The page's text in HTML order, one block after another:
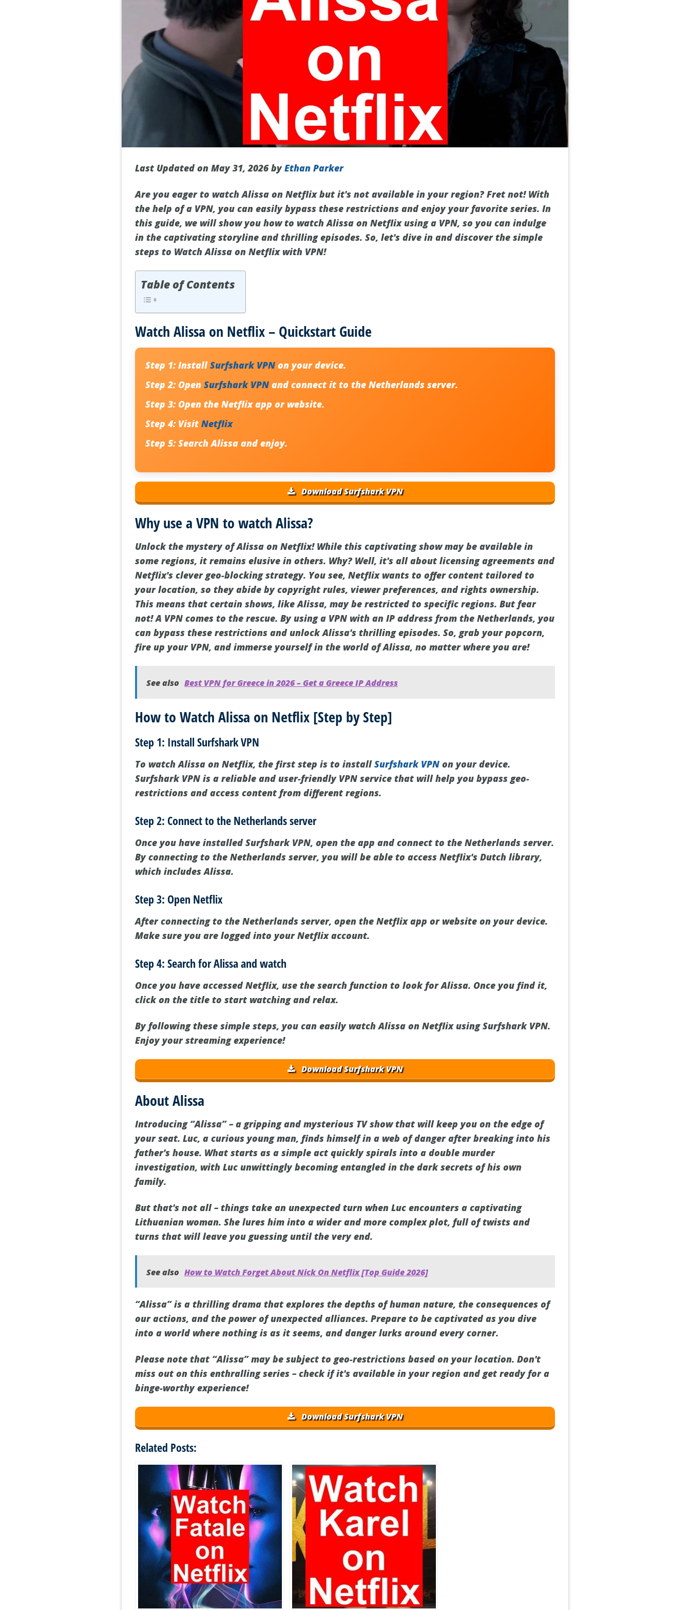
Last Updated on May 31, 2026 byEthan Parker
Are you eager to watch Alissa on Netflix but it's not available in your region? Fret not! With
the help of a VPN, you can easily bypass these restrictions and enjoy your favorite series. In
this guide, we will show you how to watch Alissa on Netflix using a VPN, so you can indulge
in the captivating storyline and thrilling episodes. So, let's dive in and discover the simple
steps to Watch Alissa on Netflix with VPN!
Table of Contents
Watch Alissa on Netflix – Quickstart Guide
Step 1:InstallSurfshark VPN on your device.
Step 2:OpenSurfshark VPN and connect it to the Netherlands server.
Step 3:Open the Netflix app or website.
Step 4:VisitNetflix
Step 5:SearchAlissa and enjoy.
Download Surfshark VPN
Why use a VPN to watch Alissa?
Unlock the mystery of Alissa on Netflix! While this captivating show may be available in
some regions, it remains elusive in others. Why? Well, it's all about licensing agreements and
Netflix's clever geo-blocking strategy. You see, Netflix wants to offer content tailored to
your location, so they abide by copyright rules, viewer preferences, and rights ownership.
This means that certain shows, like Alissa, may be restricted to specific regions. But fear
not! A VPN comes to the rescue. By using a VPN with an IP address from the Netherlands, you
can bypass these restrictions and unlock Alissa's thrilling episodes. So, grab your popcorn,
fire up your VPN, and immerse yourself in the world of Alissa, no matter where you are!
See also Best VPN for Greece in 2026 – Get a Greece IP Address
How to Watch Alissa on Netflix [Step by Step]
Step 1: Install Surfshark VPN
To watch Alissa on Netflix, the first step is to installSurfshark VPN on your device.
Surfshark VPN is a reliable and user-friendly VPN service that will help you bypass geo-
restrictions and access content from different regions.
Step 2: Connect to the Netherlands server
Once you have installed Surfshark VPN, open the app and connect to the Netherlands server.
By connecting to the Netherlands server, you will be able to access Netflix's Dutch library,
which includes Alissa.
Step 3: Open Netflix
After connecting to the Netherlands server, open the Netflix app or website on your device.
Make sure you are logged into your Netflix account.
Step 4: Search for Alissa and watch
Once you have accessed Netflix, use the search function to look for Alissa. Once you find it,
click on the title to start watching and relax.
By following these simple steps, you can easily watch Alissa on Netflix using Surfshark VPN.
Enjoy your streaming experience!
Download Surfshark VPN
About Alissa
Introducing “Alissa” – a gripping and mysterious TV show that will keep you on the edge of
your seat. Luc, a curious young man, finds himself in a web of danger after breaking into his
father's house. What starts as a simple act quickly spirals into a double murder
investigation, with Luc unwittingly becoming entangled in the dark secrets of his own
family.
But that's not all – things take an unexpected turn when Luc encounters a captivating
Lithuanian woman. She lures him into a wider and more complex plot, full of twists and
turns that will leave you guessing until the very end.
See also How to Watch Forget About Nick On Netflix [Top Guide 2026]
“Alissa” is a thrilling drama that explores the depths of human nature, the consequences of
our actions, and the power of unexpected alliances. Prepare to be captivated as you dive
into a world where nothing is as it seems, and danger lurks around every corner.
Please note that “Alissa” may be subject to geo-restrictions based on your location. Don't
miss out on this enthralling series – check if it's available in your region and get ready for a
binge-worthy experience!
Download Surfshark VPN
Related Posts: